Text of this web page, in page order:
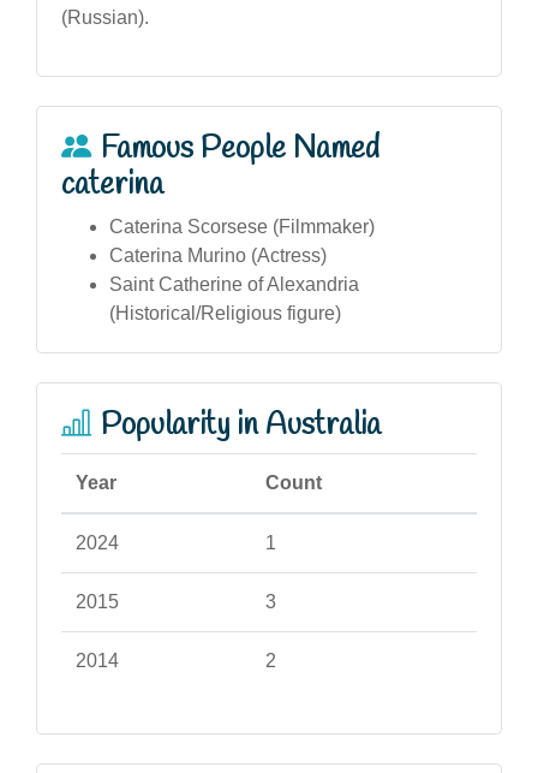
(Russian).
Famous People Named
caterina
Caterina Scorsese (Filmmaker)
Caterina Murino (Actress)
Saint Catherine of Alexandria
(Historical/Religious figure)
Popularity in Australia
Year Count
2024 1
2015 3
2014 2